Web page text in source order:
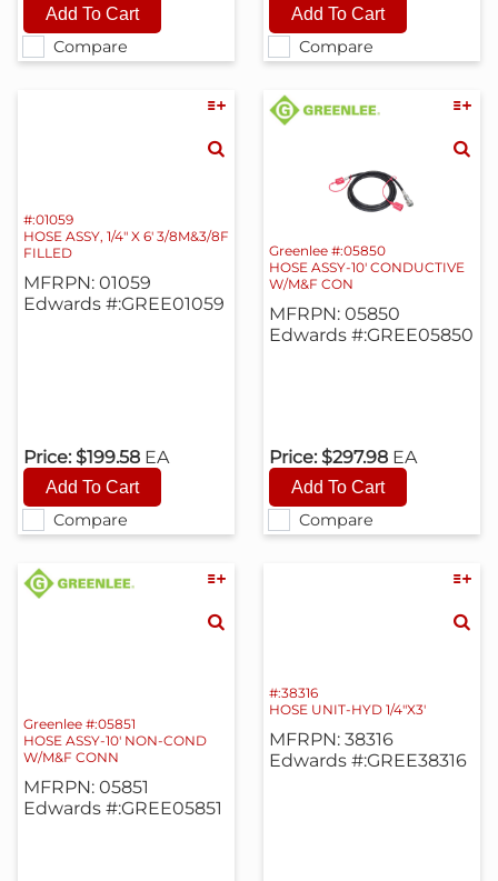
Compare Compare
Compare
#:01059
HOSE ASSY, 1/4" X 6' 3/8M&3/8F
FILLED
MFRPN: 01059
Edwards #:GREE01059
Price: $199.58 EA
Compare
Greenlee #:05850
HOSE ASSY-10' CONDUCTIVE
W/M&F CON
MFRPN: 05850
Edwards #:GREE05850
Price: $297.98 EA
Greenlee #:05851
HOSE ASSY-10' NON-COND
W/M&F CONN
MFRPN: 05851
Edwards #:GREE05851
#:38316
HOSE UNIT-HYD 1/4"X3'
MFRPN: 38316
Edwards #:GREE38316